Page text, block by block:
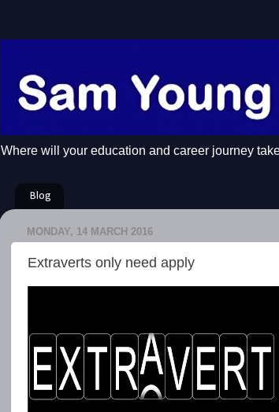
Where will your education and career journey
Blog
MONDAY, 14 MARCH 2016
Extraverts only need apply